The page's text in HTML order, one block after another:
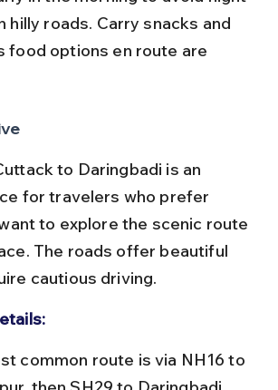
hilly roads. Carry snacks and
food options en route are
to Daringbadi is an
for travelers who prefer
to explore the scenic route
The roads offer beautiful
cautious driving.